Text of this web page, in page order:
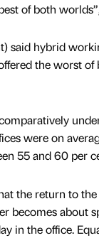
of both
said hybrid
the worst
were on
55 and 60 per
the return to
about
in the office.